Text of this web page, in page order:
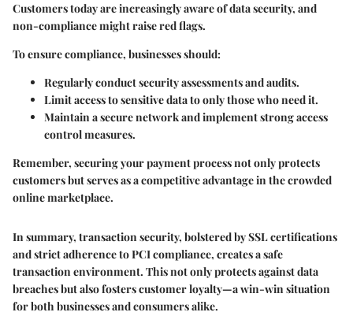
Customers today are increasingly aware of data security, and
non-compliance might raise red flags.
To ensure compliance, businesses should:
Regularly conduct security assessments and audits.
Limit access to sensitive data to only those who need it.
Maintain a secure network and implement strong access
control measures.
Remember, securing your payment process not only protects
customers but serves as a competitive advantage in the crowded
online marketplace.
In summary, transaction security, bolstered by SSL certifications
and strict adherence to PCI compliance, creates a safe
transaction environment. This not only protects against data
breaches but also fosters customer loyalty—a win-win situation
for both businesses and consumers alike.